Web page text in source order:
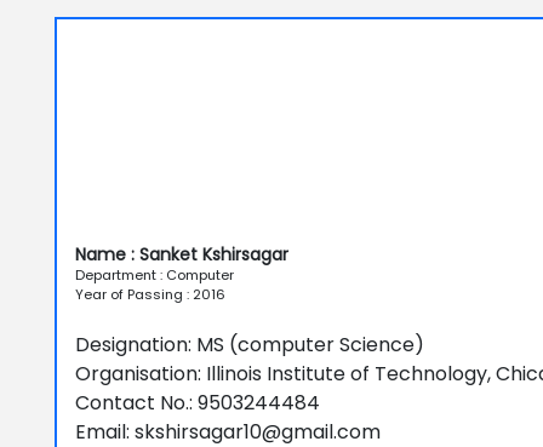
Name : Sanket Kshirsagar
Department : Computer
Year of Passing : 2016
Designation: MS (computer Science)
Organisation: Illinois Institute of Technology,
Contact No.: 9503244484
Email: skshirsagar10@gmail.com